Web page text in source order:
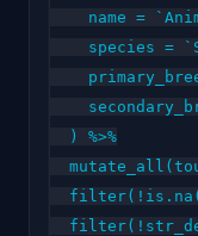
name =
species =
  ) %>%